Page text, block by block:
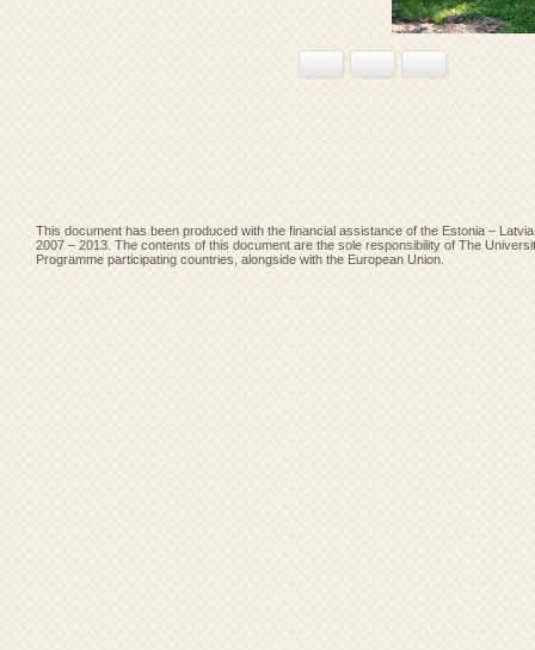
This document has been produced with the financial assistance of the Estonia –
2007 – 2013. The contents of this document are the sole responsibility of The
Programme participating countries, alongside with the European Union.